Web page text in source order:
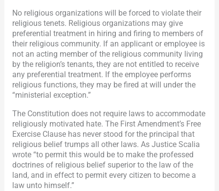
No religious organizations will be forced to violate their
religious tenets. Religious organizations may give
preferential treatment in hiring and firing to members of
their religious community. If an applicant or employee is
not an acting member of the religious community living
by the religion’s tenants, they are not entitled to receive
any preferential treatment. If the employee performs
religious functions, they may be fired at will under the
“ministerial exception.”
The Constitution does not require laws to accommodate
religiously motivated hate. The First Amendment’s Free
Exercise Clause has never stood for the principal that
religious belief trumps all other laws. As Justice Scalia
wrote “to permit this would be to make the professed
doctrines of religious belief superior to the law of the
land, and in effect to permit every citizen to become a
law unto himself.”